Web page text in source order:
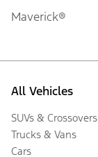
Maverick®
All Vehicles
SUVs & Crossovers
Trucks & Vans
Cars